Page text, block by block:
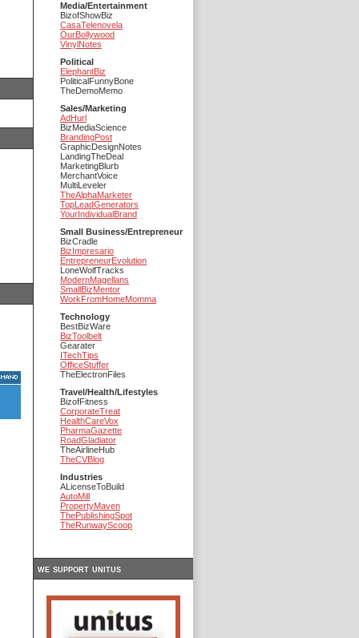
Media/Entertainment
BizofShowBiz
CasaTelenovela
OurBollywood
VinylNotes
Political
ElephantBiz
PoliticalFunnyBone
TheDemoMemo
Sales/Marketing
AdHurl
BizMediaScience
BrandingPost
GraphicDesignNotes
LandingTheDeal
MarketingBlurb
MerchantVoice
MultiLeveler
TheAlphaMarketer
TopLeadGenerators
YourIndividualBrand
Small Business/Entrepreneur
BizCradle
BizImpresario
EntrepreneurEvolution
LoneWolfTracks
ModernMagellans
SmallBizMentor
WorkFromHomeMomma
Technology
BestBizWare
BizToolbelt
Gearater
ITechTips
OfficeStuffer
TheElectronFiles
Travel/Health/Lifestyles
BizofFitness
CorporateTreat
HealthCareVox
PharmaGazette
RoadGladiator
TheAirlineHub
TheCVBlog
Industries
ALicenseToBuild
AutoMill
PropertyMaven
ThePublishingSpot
TheRunwayScoop
we support unitus